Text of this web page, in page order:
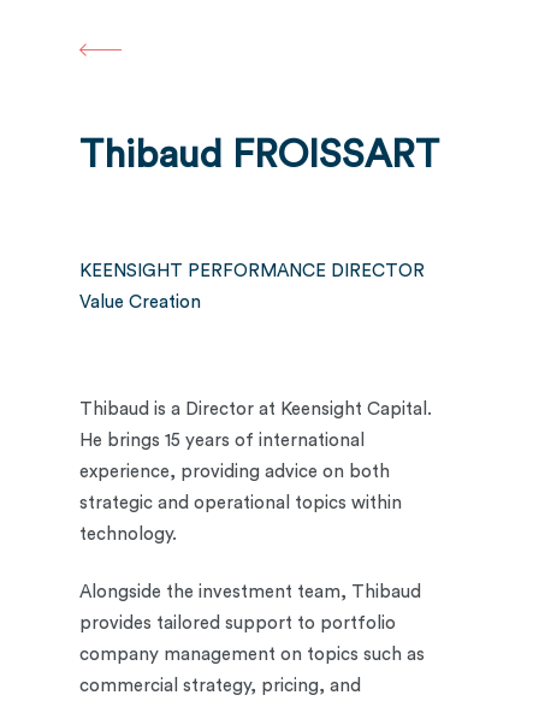
Thibaud FROISSART
KEENSIGHT PERFORMANCE DIRECTOR
Value Creation
Thibaud is a Director at Keensight Capital.
He brings 15 years of international
experience, providing advice on both
strategic and operational topics within
technology.
Alongside the investment team, Thibaud
provides tailored support to portfolio
company management on topics such as
commercial strategy, pricing, and